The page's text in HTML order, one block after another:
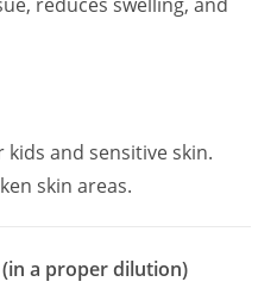
kids and sensitive skin.
skin areas.
a proper dilution)